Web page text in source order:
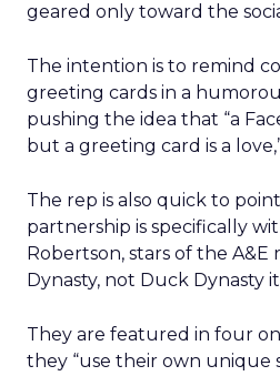
geared only toward the
The intention is to remind
greeting cards in a
pushing the idea that “a
but a greeting card is a
The rep is also quick to
partnership is specifically
Robertson, stars of the A&E
Dynasty, not Duck Dynasty
They are featured in four
they “use their own unique